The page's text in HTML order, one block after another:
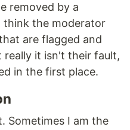
removed by a
think the moderator
are flagged and
really it isn't their fault,
in the first place.
Sometimes I am the